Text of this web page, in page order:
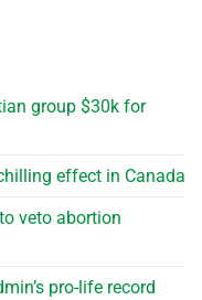
group $30k for
effect in Canada
veto abortion
pro-life record